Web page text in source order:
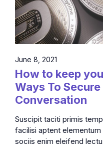
June 8, 2021
How to keep
Ways To
Conversation
Suscipit taciti primis
facilisi aptent
sociis enim eleifend